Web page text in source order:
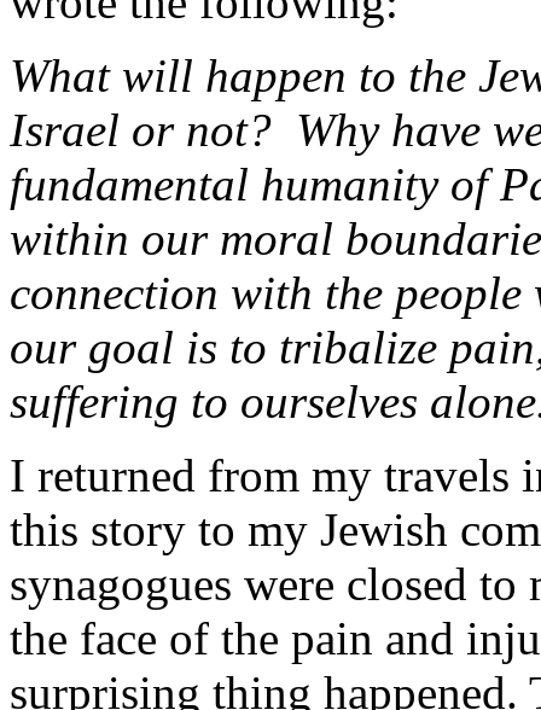
What will happen to the
Israel or not? Why have
fundamental humanity of
within our moral
connection with the
our goal is to tribalize
suffering to ourselves
I returned from my travels
this story to my Jewish
synagogues were closed
the face of the pain and
surprising thing happened.